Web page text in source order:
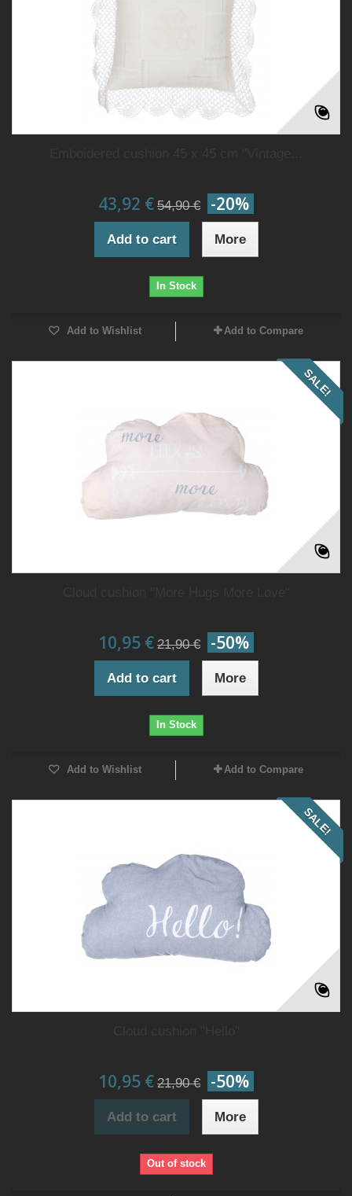
43,92 € 54,90 € -20%
Add to cart More
In Stock
Add to Wishlist Add to Compare
SALE!
10,95 € 21,90 € -50%
Add to cart More
In Stock
Add to Wishlist Add to Compare
SALE!
10,95 € 21,90 € -50%
Add to cart More
Out of stock